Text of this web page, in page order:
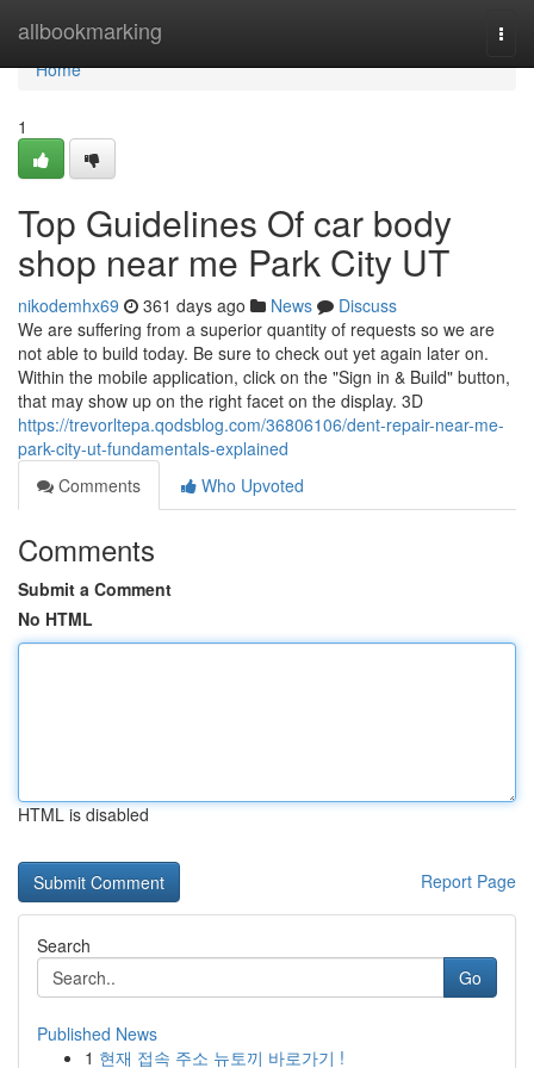
allbookmarking
Home
Home
1
Top Guidelines Of car body
shop near me Park City UT
nikodemhx69 361 days ago News
Discuss
We are suffering from a superior quantity of requests so we are
not able to build today. Be sure to check out yet again later on.
Within the mobile application, click on the "Sign in & Build" button,
that may show up on the right facet on the display. 3D
https://trevorltepa.qodsblog.com/36806106/dent-repair-near-me-
park-city-ut-fundamentals-explained
Comments
Who Upvoted
Comments
Submit a Comment
No HTML
HTML is disabled
Report Page
Search
Go
Published News
1 현재 접속 주소 뉴토끼 바로가기 !